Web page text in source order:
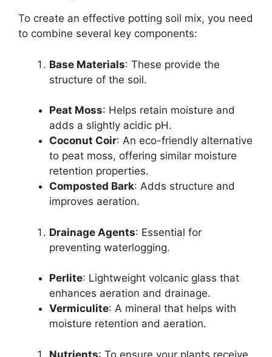
To create an effective potting soil mix, you need
to combine several key components:
Base Materials: These provide the
structure of the soil.
Peat Moss: Helps retain moisture and
adds a slightly acidic pH.
Coconut Coir: An eco-friendly alternative
to peat moss, offering similar moisture
retention properties.
Composted Bark: Adds structure and
improves aeration.
Drainage Agents: Essential for
preventing waterlogging.
Perlite: Lightweight volcanic glass that
enhances aeration and drainage.
Vermiculite: A mineral that helps with
moisture retention and aeration.
Nutrients: To ensure your plants receive